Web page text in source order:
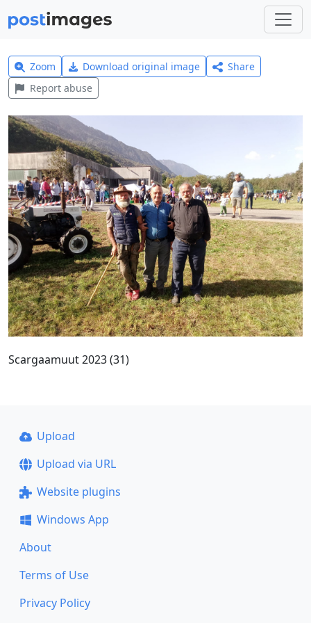
Zoom Download original image
Share
Report abuse
Scargaamuut 2023 (31)
Upload
Upload via URL
Website plugins
Windows App
About
Terms of Use
Privacy Policy